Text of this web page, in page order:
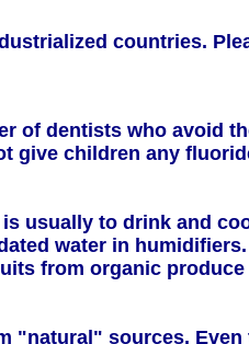
countries.
of dentists who avoid
children any
usually to drink and
water in
from organic
"natural" sources.